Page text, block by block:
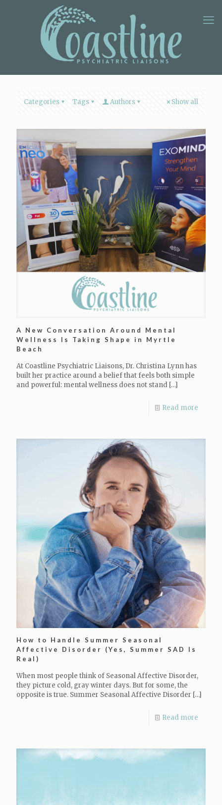
Categories Tags Authors Show all
A New Conversation Around Mental
Wellness Is Taking Shape in Myrtle
Beach
At Coastline Psychiatric Liaisons, Dr. Christina Lynn has
built her practice around a belief that feels both simple
and powerful: mental wellness does not stand […]
Read more
How to Handle Summer Seasonal
Affective Disorder (Yes, Summer SAD Is
Real)
When most people think of Seasonal Affective Disorder,
they picture cold, gray winter days. But for some, the
opposite is true. Summer Seasonal Affective Disorder […]
Read more